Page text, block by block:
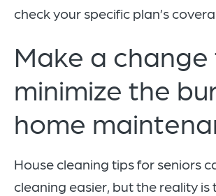
check your specific plan’s
Make a
minimize the
home
House cleaning tips for seniors
cleaning easier, but the reality is